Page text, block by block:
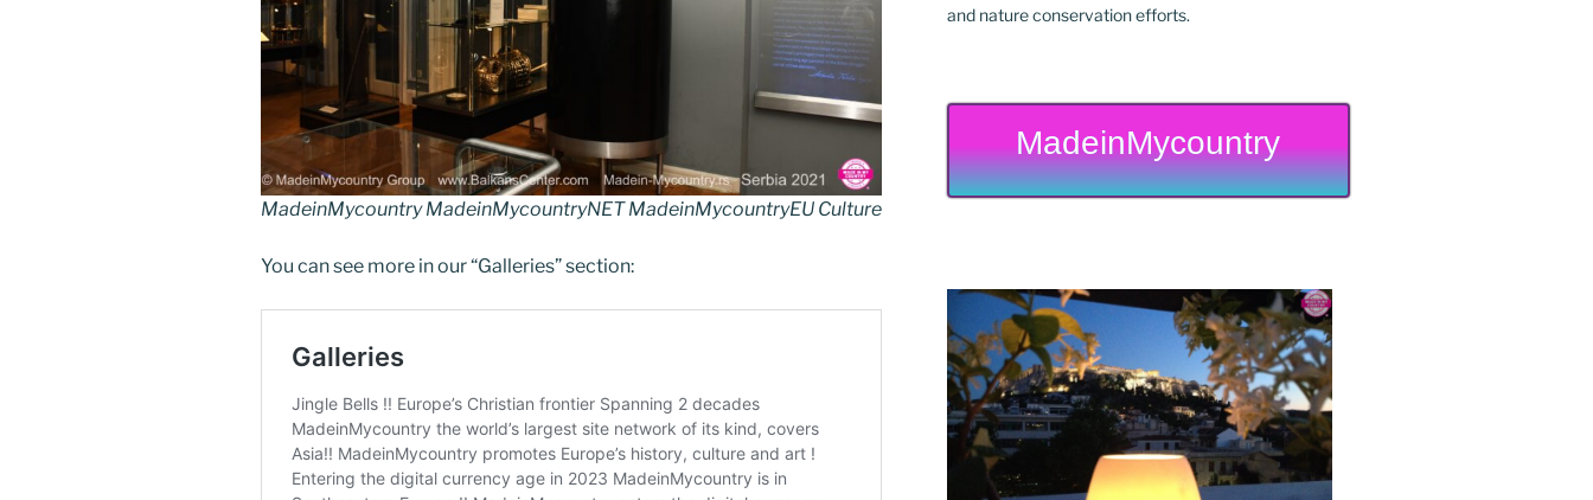
MadeinMycountry MadeinMycountryNET MadeinMycountryEU Culture
You can see more in our “Galleries” section:
and nature conservation efforts.
MadeinMycountry